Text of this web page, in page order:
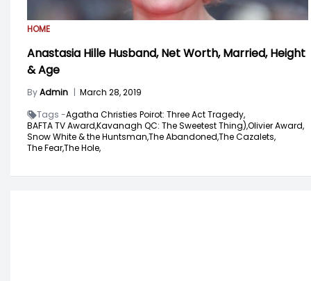
HOME
Anastasia Hille Husband, Net Worth, Married, Height
& Age
ByAdmin | March 28, 2019
Tags -Agatha Christies Poirot: Three Act Tragedy,
BAFTA TV Award,Kavanagh QC: The Sweetest Thing),Olivier Award,
Snow White & the Huntsman,The Abandoned,The Cazalets,
The Fear,The Hole,